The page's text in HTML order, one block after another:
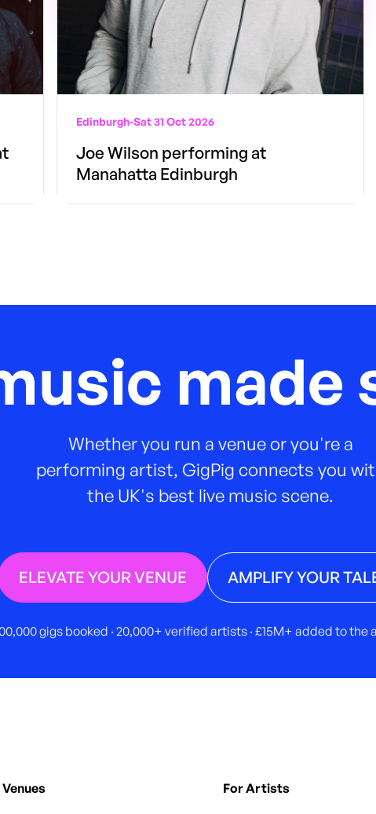
Edinburgh-Sat 31 Oct 2026
Joe Wilson performing at
Manahatta Edinburgh
made
Whether you run a venue or you're a
performing artist, GigPig connects you
the UK's best live music scene.
ELEVATE YOUR VENUE AMPLIFY YOUR
gigs booked · 20,000+ verified artists · £15M+ added to
For Artists